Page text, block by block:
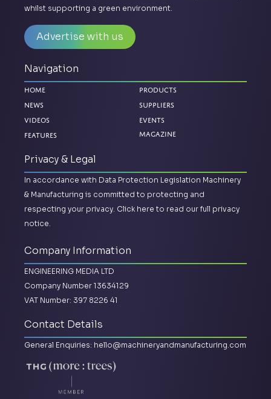
whilst supporting a green environment.
Advertise with us
Navigation
Home
News
Videos
Features
Products
Suppliers
Events
Magazine
Privacy & Legal
In accordance with Data Protection Legislation Machinery
& Manufacturing is committed to protecting and
respecting your privacy. Click here to read our full privacy
notice.
Company Information
ENGINEERING MEDIA LTD
Company Number 13634129
VAT Number: 397 8226 41
Contact Details
General Enquiries: hello@machineryandmanufacturing.com